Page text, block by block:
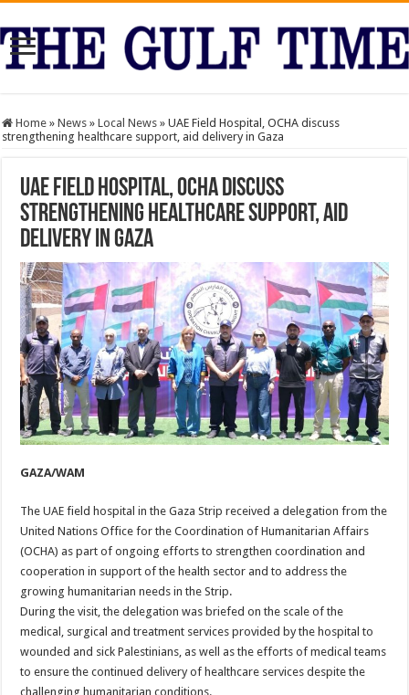
Home » News » Local News » UAE Field Hospital, OCHA discuss
strengthening healthcare support, aid delivery in Gaza
UAE Field Hospital, OCHA discuss
strengthening healthcare support, aid
delivery in Gaza
GAZA/WAM
The UAE field hospital in the Gaza Strip received a delegation from the
United Nations Office for the Coordination of Humanitarian Affairs
(OCHA) as part of ongoing efforts to strengthen coordination and
cooperation in support of the health sector and to address the
growing humanitarian needs in the Strip.
During the visit, the delegation was briefed on the scale of the
medical, surgical and treatment services provided by the hospital to
wounded and sick Palestinians, as well as the efforts of medical teams
to ensure the continued delivery of healthcare services despite the
challenging humanitarian conditions.